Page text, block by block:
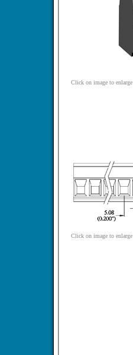
Click on image to enlarge
Click on image to enlarge